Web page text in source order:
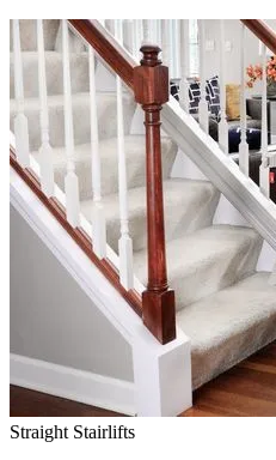
Straight Stairlifts